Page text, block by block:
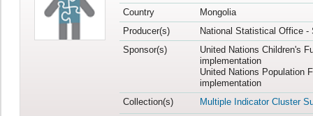
Country
Mongolia
Producer(s)
National Statistical Office -
Sponsor(s)
United Nations Children's
implementation
United Nations Population
implementation
Collection(s)
Multiple Indicator Cluster